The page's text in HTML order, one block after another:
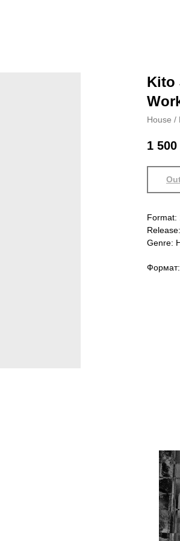
Kito
House /
1 500
Format:
Genre: